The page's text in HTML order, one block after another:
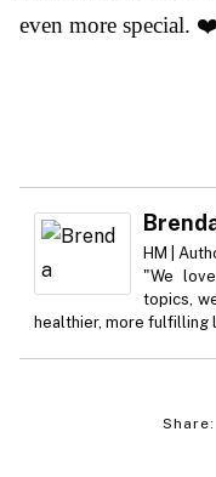
even more special.
HM |
"We
topics,
healthier, more fulfilling
Share: